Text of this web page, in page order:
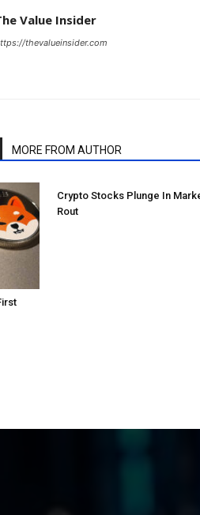
Value Insider
thevalueinsider.com
MORE FROM AUTHOR
Crypto Stocks Plunge In
Rout